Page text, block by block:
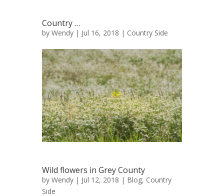
Country …
by Wendy | Jul 16, 2018 | Country Side
Wild flowers in Grey County
by Wendy | Jul 12, 2018 | Blog, Country
Side